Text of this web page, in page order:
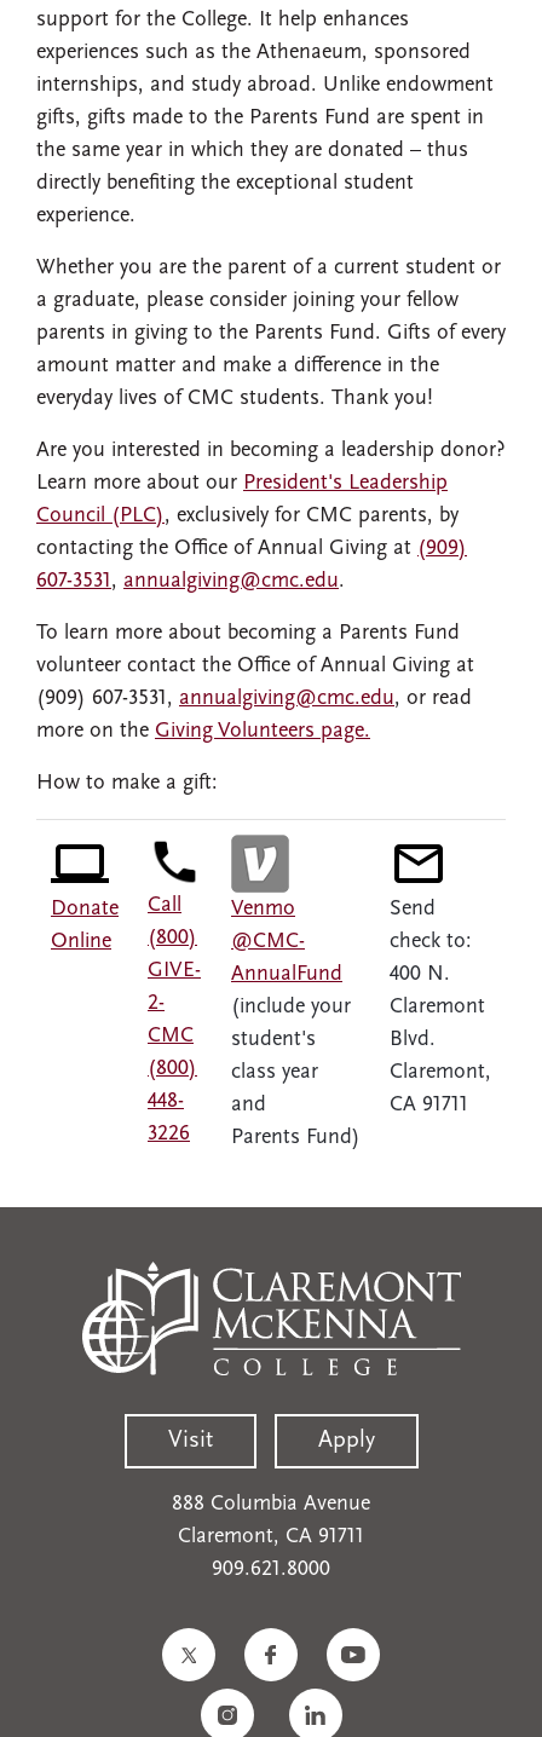
support for the College. It help enhances
experiences such as the Athenaeum, sponsored
internships, and study abroad. Unlike endowment
gifts, gifts made to the Parents Fund are spent in
the same year in which they are donated – thus
directly benefiting the exceptional student
experience.
Whether you are the parent of a current student or
a graduate, please consider joining your fellow
parents in giving to the Parents Fund. Gifts of every
amount matter and make a difference in the
everyday lives of CMC students. Thank you!
Are you interested in becoming a leadership donor?
Learn more about our President's Leadership
Council (PLC), exclusively for CMC parents, by
contacting the Office of Annual Giving at (909)
607-3531 , annualgiving@cmc.edu.
To learn more about becoming a Parents Fund
volunteer contact the Office of Annual Giving at
(909) 607-3531, annualgiving@cmc.edu, or read
more on the Giving Volunteers page.
How to make a gift:
Donate
Online
Call
(800)
GIVE-
2-
CMC
(800)
448-
3226
Venmo
@CMC-
AnnualFund
(include your
student's
class year
and
Parents Fund)
Send
check to:
400 N.
Claremont
Blvd.
Claremont,
CA 91711
Visit Apply
888 Columbia Avenue
Claremont, CA 91711
909.621.8000